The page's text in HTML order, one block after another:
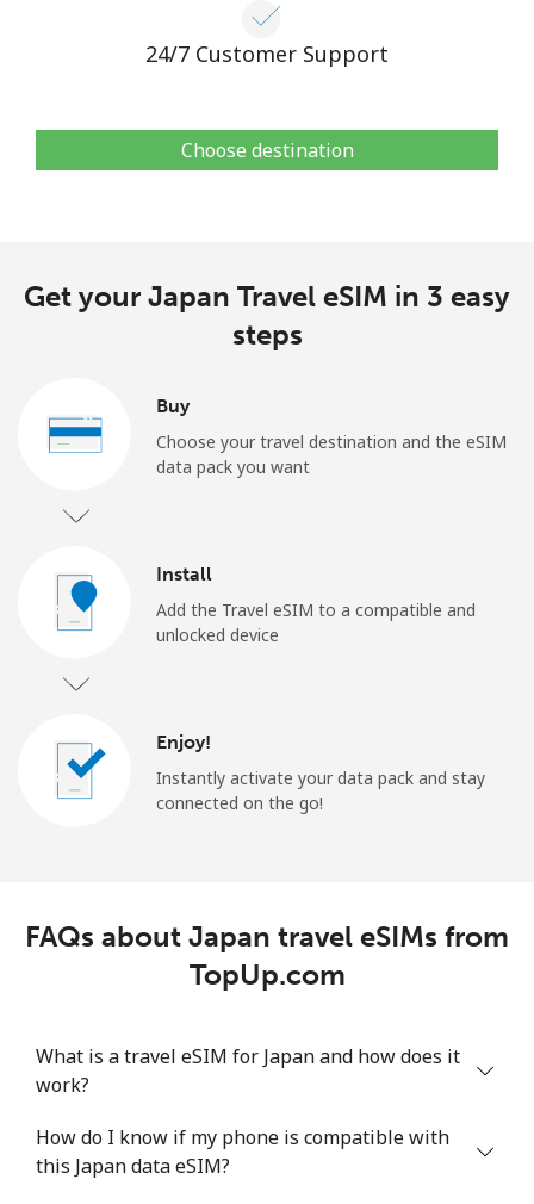
24/7 Customer Support
Choose destination
Get your Japan Travel eSIM in 3 easy
steps
Buy
Choose your travel destination and the eSIM
data pack you want
Install
Add the Travel eSIM to a compatible and
unlocked device
Enjoy!
Instantly activate your data pack and stay
connected on the go!
FAQs about Japan travel eSIMs from
TopUp.com
What is a travel eSIM for Japan and how does it
work?
How do I know if my phone is compatible with
this Japan data eSIM?